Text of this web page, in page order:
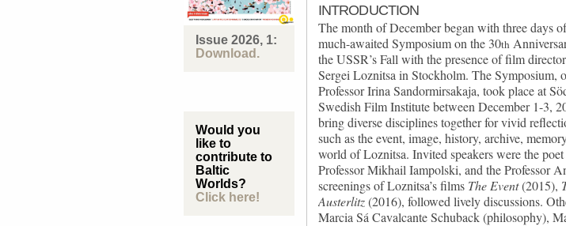
Issue 2026, 1:
Download.
Would you
like to
contribute to
Baltic
Worlds?
Click here!
INTRODUCTION
The month of December began with three days
much-awaited Symposium on the 30th
the USSR’s Fall with the presence of film director
Sergei Loznitsa in Stockholm. The Symposium,
Professor Irina Sandormirsakaja, took place at
Swedish Film Institute between December 1-3,
bring diverse disciplines together for vivid
such as the event, image, history, archive,
world of Loznitsa. Invited speakers were the
Professor Mikhail Iampolski, and the Professor
screenings of Loznitsa’s films The Event(2015),
Austerlitz(2016), followed lively discussions.
Marcia Sá Cavalcante Schuback (philosophy),